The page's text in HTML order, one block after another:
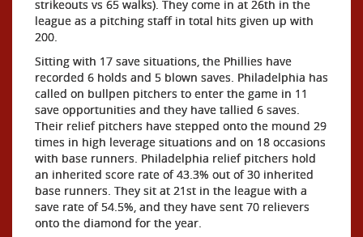
strikeouts vs 65 walks). They come in at 26th in the
league as a pitching staff in total hits given up with
200.
Sitting with 17 save situations, the Phillies have
recorded 6 holds and 5 blown saves. Philadelphia has
called on bullpen pitchers to enter the game in 11
save opportunities and they have tallied 6 saves.
Their relief pitchers have stepped onto the mound 29
times in high leverage situations and on 18 occasions
with base runners. Philadelphia relief pitchers hold
an inherited score rate of 43.3% out of 30 inherited
base runners. They sit at 21st in the league with a
save rate of 54.5%, and they have sent 70 relievers
onto the diamond for the year.